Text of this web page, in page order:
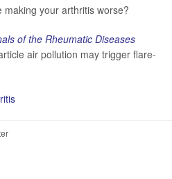
your arthritis worse?
of the Rheumatic Diseases
air pollution may trigger flare-